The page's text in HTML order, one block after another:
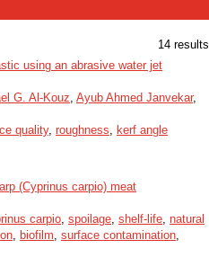
14 results
using an abrasive water jet
G. Al-Kouz, Ayub Ahmed Janvekar,
quality, roughness, kerf angle
(Cyprinus carpio) meat
carpio, spoilage, shelf-life, natural
, biofilm, surface contamination,